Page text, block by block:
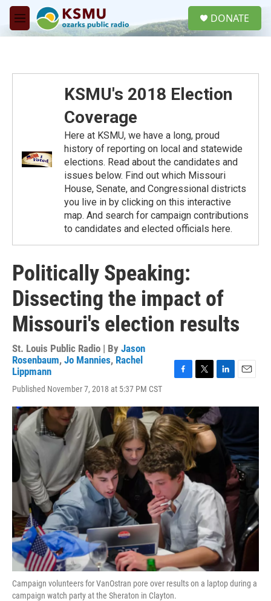
Skip to main content
M
e
DONATE
KSMU's 2018 Election
Coverage
Here at KSMU, we have a long, proud
history of reporting on local and statewide
elections. Read about the candidates and
issues below. Find out which Missouri
House, Senate, and Congressional districts
you live in by clicking on this interactive
map. And search for campaign contributions
to candidates and elected officials here.
Politically Speaking:
Dissecting the impact of
Missouri's election results
St. Louis Public Radio | By Jason
Rosenbaum, Jo Mannies, Rachel
Lippmann
Published November 7, 2018 at 5:37 PM CST
F
c
e
b
o
o
k
T
i
t
t
e
r
L
n
k
e
d
I
E
a
Campaign volunteers for VanOstran pore over results on a laptop during a
campaign watch party at the Sheraton in Clayton.